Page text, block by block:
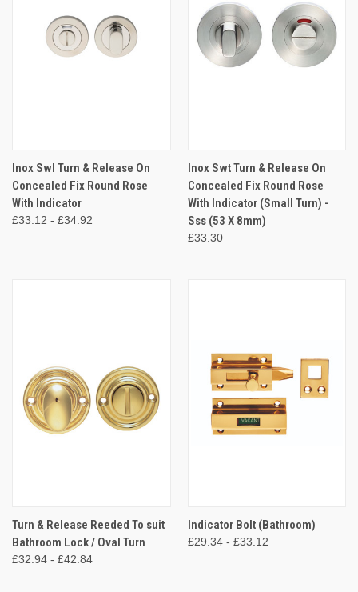
Inox Swl Turn & Release On
Concealed Fix Round Rose
With Indicator
£33.12 - £34.92
Inox Swt Turn & Release On
Concealed Fix Round Rose
With Indicator (Small Turn) -
Sss (53 X 8mm)
£33.30
Turn & Release Reeded To suit
Bathroom Lock / Oval Turn
£32.94 - £42.84
Indicator Bolt (Bathroom)
£29.34 - £33.12